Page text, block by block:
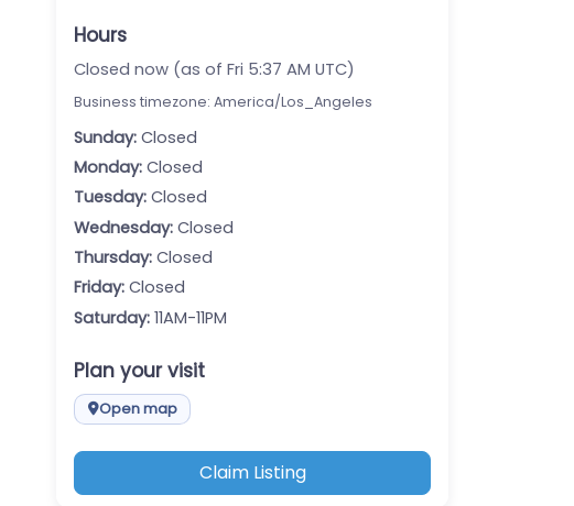
Hours
Closed now (as of Fri 5:37 AM UTC)
Business timezone: America/Los_Angeles
Sunday: Closed
Monday: Closed
Tuesday: Closed
Wednesday: Closed
Thursday: Closed
Friday: Closed
Saturday: 11AM-11PM
Plan your visit
Open map
Claim Listing